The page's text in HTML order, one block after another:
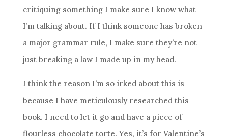
critiquing something I make sure I know what
I’m talking about. If I think someone has broken
a major grammar rule, I make sure they’re not
just breaking a law I made up in my head.
I think the reason I’m so irked about this is
because I have meticulously researched this
book. I need to let it go and have a piece of
flourless chocolate torte. Yes, it’s for Valentine’s